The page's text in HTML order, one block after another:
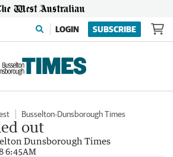
LOGIN SUBSCRIBE
Busselton-Dunsborough Times
out
Dunsborough Times
6:45AM